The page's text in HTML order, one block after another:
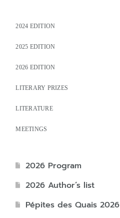
2024 EDITION
2025 EDITION
2026 EDITION
LITERARY PRIZES
LITERATURE
MEETINGS
2026 Program
2026 Author’s list
Pépites des Quais 2026